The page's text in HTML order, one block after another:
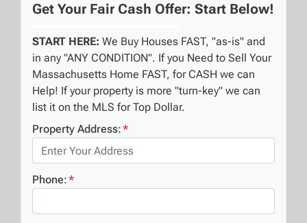
Get Your Fair Cash Offer: Start Below!
START HERE: We Buy Houses FAST, "as-is" and
in any "ANY CONDITION". If you Need to Sell Your
Massachusetts Home FAST, for CASH we can
Help! If your property is more "turn-key" we can
list it on the MLS for Top Dollar.
Property Address:*
Phone:*